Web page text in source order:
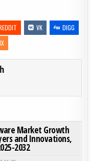
VK
DIGG
Market Growth
and Innovations,
2032